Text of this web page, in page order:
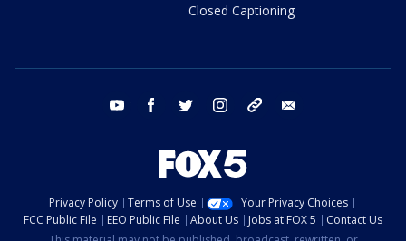
Closed Captioning
youtube facebook twitter instagram tiktok
Privacy Policy Terms of Use
Your Privacy Choices
FCC Public File
EEO Public File About Us Jobs at FOX 5
Contact Us